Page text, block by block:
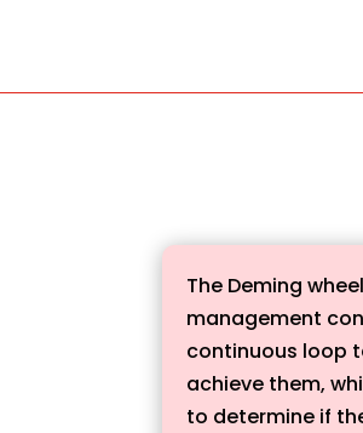
The Deming
management
continuous loop
achieve them,
to determine if